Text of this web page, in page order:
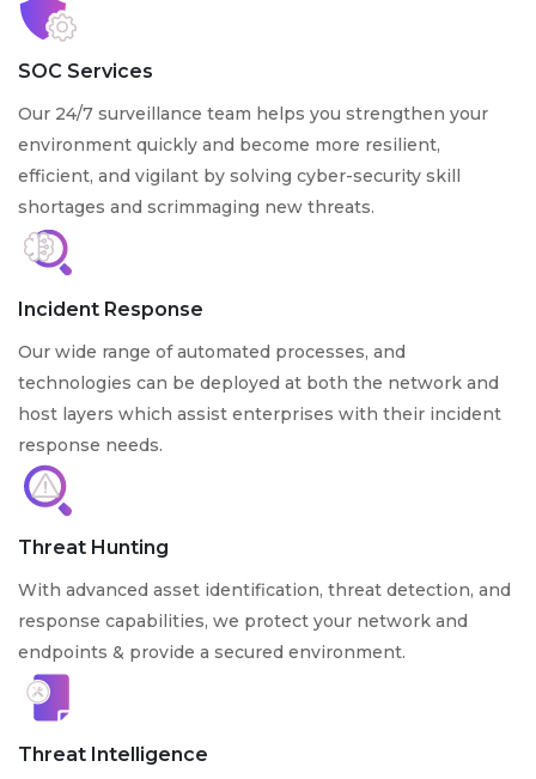
SOC Services
Our 24/7 surveillance team helps you strengthen your
environment quickly and become more resilient,
efficient, and vigilant by solving cyber-security skill
shortages and scrimmaging new threats.
Incident Response
Our wide range of automated processes, and
technologies can be deployed at both the network and
host layers which assist enterprises with their incident
response needs.
Threat Hunting
With advanced asset identification, threat detection, and
response capabilities, we protect your network and
endpoints & provide a secured environment.
Threat Intelligence